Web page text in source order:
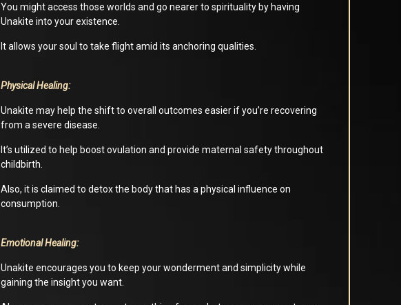
You might access those worlds and go nearer to spirituality by having
Unakite into your existence.
It allows your soul to take flight amid its anchoring qualities.
Physical Healing:
Unakite may help the shift to overall outcomes easier if you’re recovering
from a severe disease.
It’s utilized to help boost ovulation and provide maternal safety throughout
childbirth.
Also, it is claimed to detox the body that has a physical influence on
consumption.
Emotional Healing:
Unakite encourages you to keep your wonderment and simplicity while
gaining the insight you want.